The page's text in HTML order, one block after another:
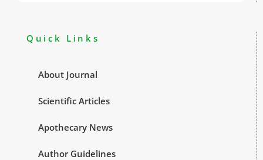
Quick Links
About Journal
Scientific Articles
Apothecary News
Author Guidelines